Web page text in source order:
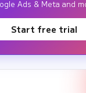
Ads & Meta and
Start free trial